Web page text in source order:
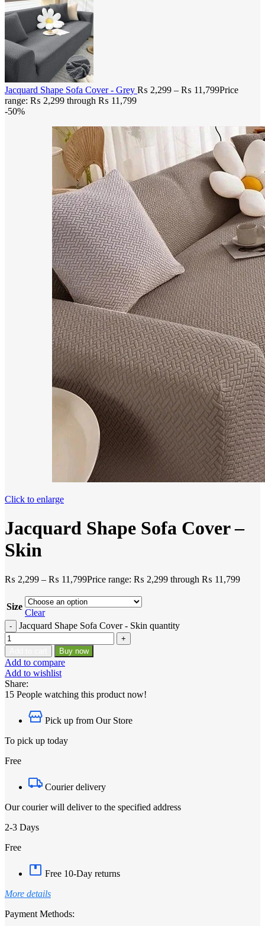
Jacquard Shape Sofa Cover - Grey ₨ 2,299 – ₨ 11,799Price
range: ₨ 2,299 through ₨ 11,799
-50%
Click to enlarge
Jacquard Shape Sofa Cover –
Skin
₨ 2,299 – ₨ 11,799Price range: ₨ 2,299 through ₨ 11,799
Size
Clear
Jacquard Shape Sofa Cover - Skin quantity
Buy now
Add to compare
Add to wishlist
Share:
15 People watching this product now!
Pick up from Our Store
To pick up today
Free
Courier delivery
Our courier will deliver to the specified address
2-3 Days
Free
Free 10-Day returns
More details
Payment Methods: